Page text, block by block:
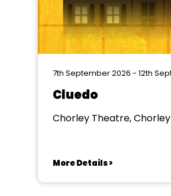
Cluedo
Chorley Theatre, Chorley
More Details >